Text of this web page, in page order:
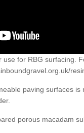
for RBG surfacing.
paving surfaces
porous macadam